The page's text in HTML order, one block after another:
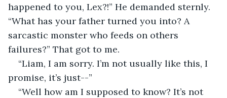
happened to you, Lex?!” He demanded sternly.
“What has your father turned you into? A
sarcastic monster who feeds on others
failures?” That got to me.
“Liam, I am sorry. I’m not usually like this, I
promise, it’s just--”
“Well how am I supposed to know? It’s not